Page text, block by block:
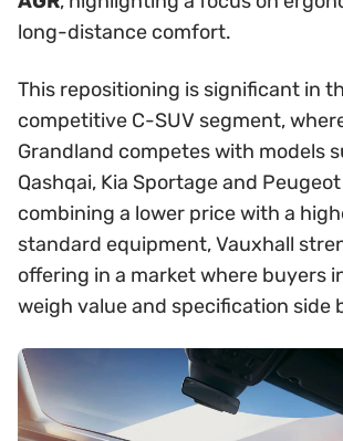
long-distance comfort.
This repositioning is significant in
competitive C-SUV segment,
Grandland competes with models
Qashqai, Kia Sportage and
combining a lower price with a
standard equipment, Vauxhall
offering in a market where buyers
weigh value and specification side